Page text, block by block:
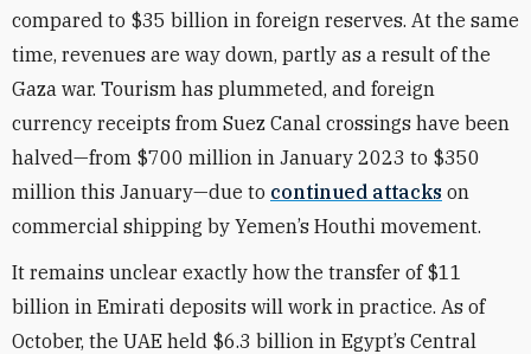
compared to $35 billion in foreign reserves. At the same
time, revenues are way down, partly as a result of the
Gaza war. Tourism has plummeted, and foreign
currency receipts from Suez Canal crossings have been
halved—from $700 million in January 2023 to $350
million this January—due to continued attacks on
commercial shipping by Yemen’s Houthi movement.
It remains unclear exactly how the transfer of $11
billion in Emirati deposits will work in practice. As of
October, the UAE held $6.3 billion in Egypt’s Central